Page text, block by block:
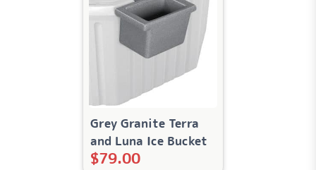
Grey Granite Terra
and Luna Ice Bucket
$79.00